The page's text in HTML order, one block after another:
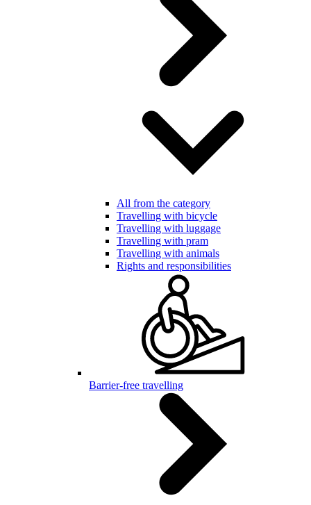
All from the category
Travelling with bicycle
Travelling with luggage
Travelling with pram
Travelling with animals
Rights and responsibilities
Barrier-free travelling